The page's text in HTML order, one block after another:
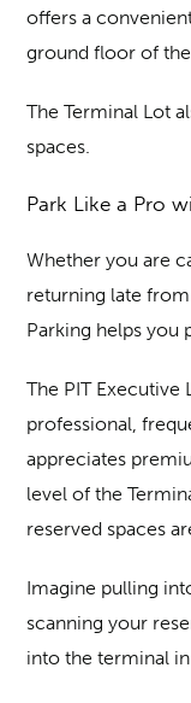
offers a
ground floor of
The Terminal Lot
spaces.
Park Like a Pro
Whether you are
returning late from
Parking helps you
The PIT Executive
professional,
appreciates
level of the
reserved spaces
Imagine pulling
scanning your
into the terminal